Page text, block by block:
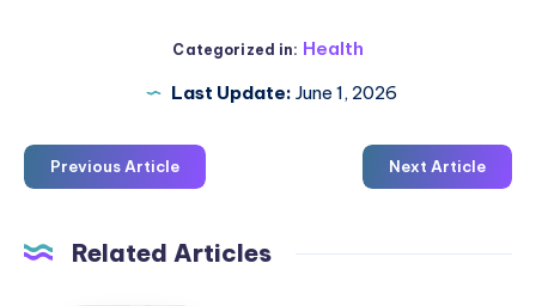
Categorized in: Health
Last Update: June 1, 2026
Previous Article Next Article
Related Articles